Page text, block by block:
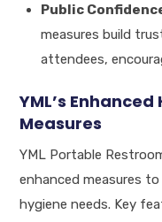
Public
measures build
attendees,
YML’s
Measures
YML Portable
enhanced measures
hygiene needs. Key